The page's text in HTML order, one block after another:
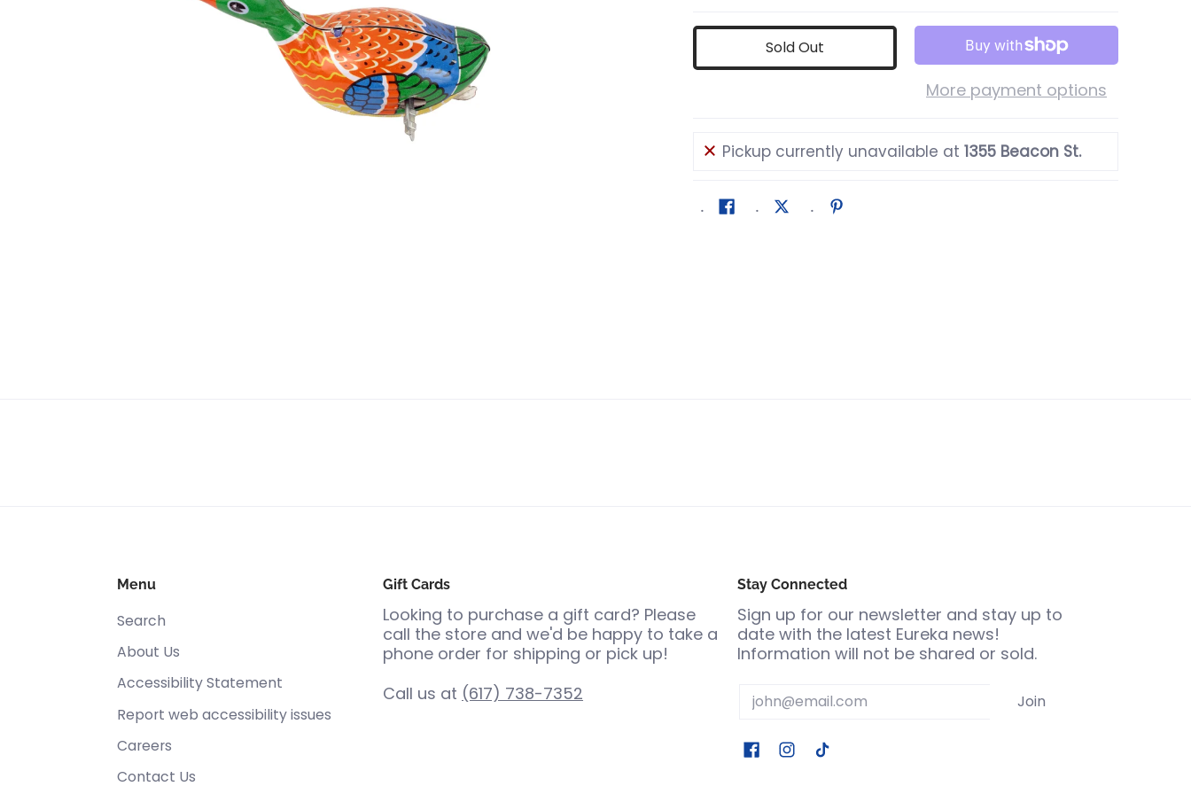
Sold Out
More payment options
Pickup currently unavailable at1355 Beacon St.
Menu
Search
About Us
Accessibility Statement
Report web accessibility issues
Careers
Contact Us
Gift Cards
Looking to purchase a gift card? Please
call the store and we'd be happy to take a
phone order for shipping or pick up!
Call us at (617) 738-7352
Stay Connected
Sign up for our newsletter and stay up to
date with the latest Eureka news!
Information will not be shared or sold.
Email Join